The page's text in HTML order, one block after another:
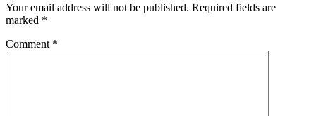
Your email address will not be published. Required fields are
marked *
Comment *